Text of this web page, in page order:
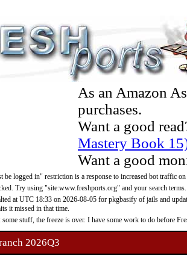
As an Amazon
purchases.
Want a good
Mastery Book
Want a good
be logged in" restriction is a response to increased bot traffic
Try using "site:www.freshports.org" and your search terms.
at UTC 18:33 on 2026-08-05 for pkgbasify of jails and
it missed in that time.
stuff, the freeze is over. I have some work to do before
2026Q3